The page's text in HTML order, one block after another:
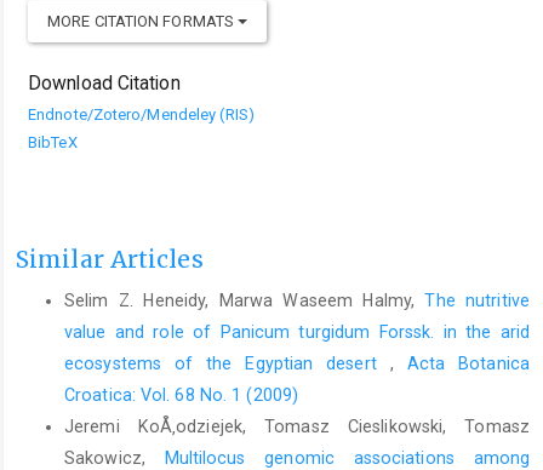
MORE CITATION FORMATS
Download Citation
Endnote/Zotero/Mendeley (RIS)
BibTeX
Similar Articles
Selim Z. Heneidy, Marwa Waseem Halmy,The nutritive
value and role of Panicum turgidum Forssk. in the arid
ecosystems of the Egyptian desert , Acta Botanica
Croatica: Vol. 68 No. 1 (2009)
Jeremi KoÅ‚odziejek, Tomasz Cieslikowski, Tomasz
Sakowicz,
Multilocus genomic associations among